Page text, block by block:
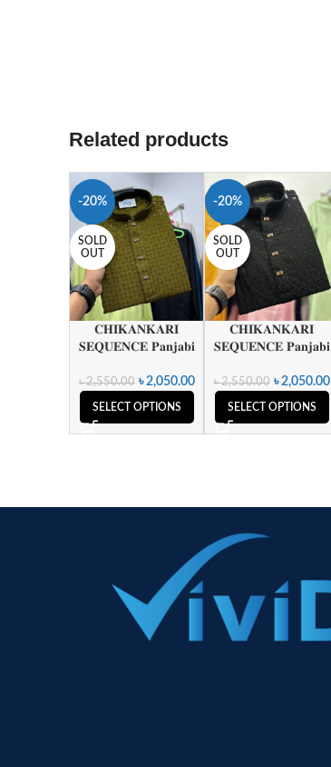
Related products
-20%
SOLD
OUT
𝐂𝐇𝐈𝐊𝐀𝐍𝐊𝐀𝐑𝐈
𝐒𝐄𝐐𝐔𝐄𝐍𝐂𝐄 𝐏𝐚𝐧𝐣𝐚𝐛𝐢
৳2,550.00 ৳2,050.00
SELECT OPTIONS
-20%
SOLD
OUT
𝐂𝐇𝐈𝐊𝐀𝐍𝐊𝐀𝐑𝐈
𝐒𝐄𝐐𝐔𝐄𝐍𝐂𝐄 𝐏𝐚𝐧𝐣𝐚𝐛𝐢
৳2,550.00 ৳2,050.00
SELECT OPTIONS